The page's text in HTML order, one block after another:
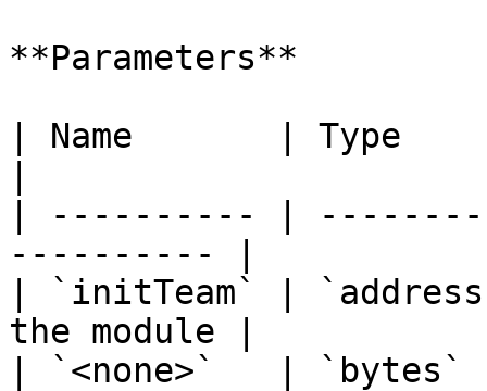
**Parameters**
| Name       | Type
| ---------- |
---------- |
| `initTeam` |
the module |
| `<none>`   |